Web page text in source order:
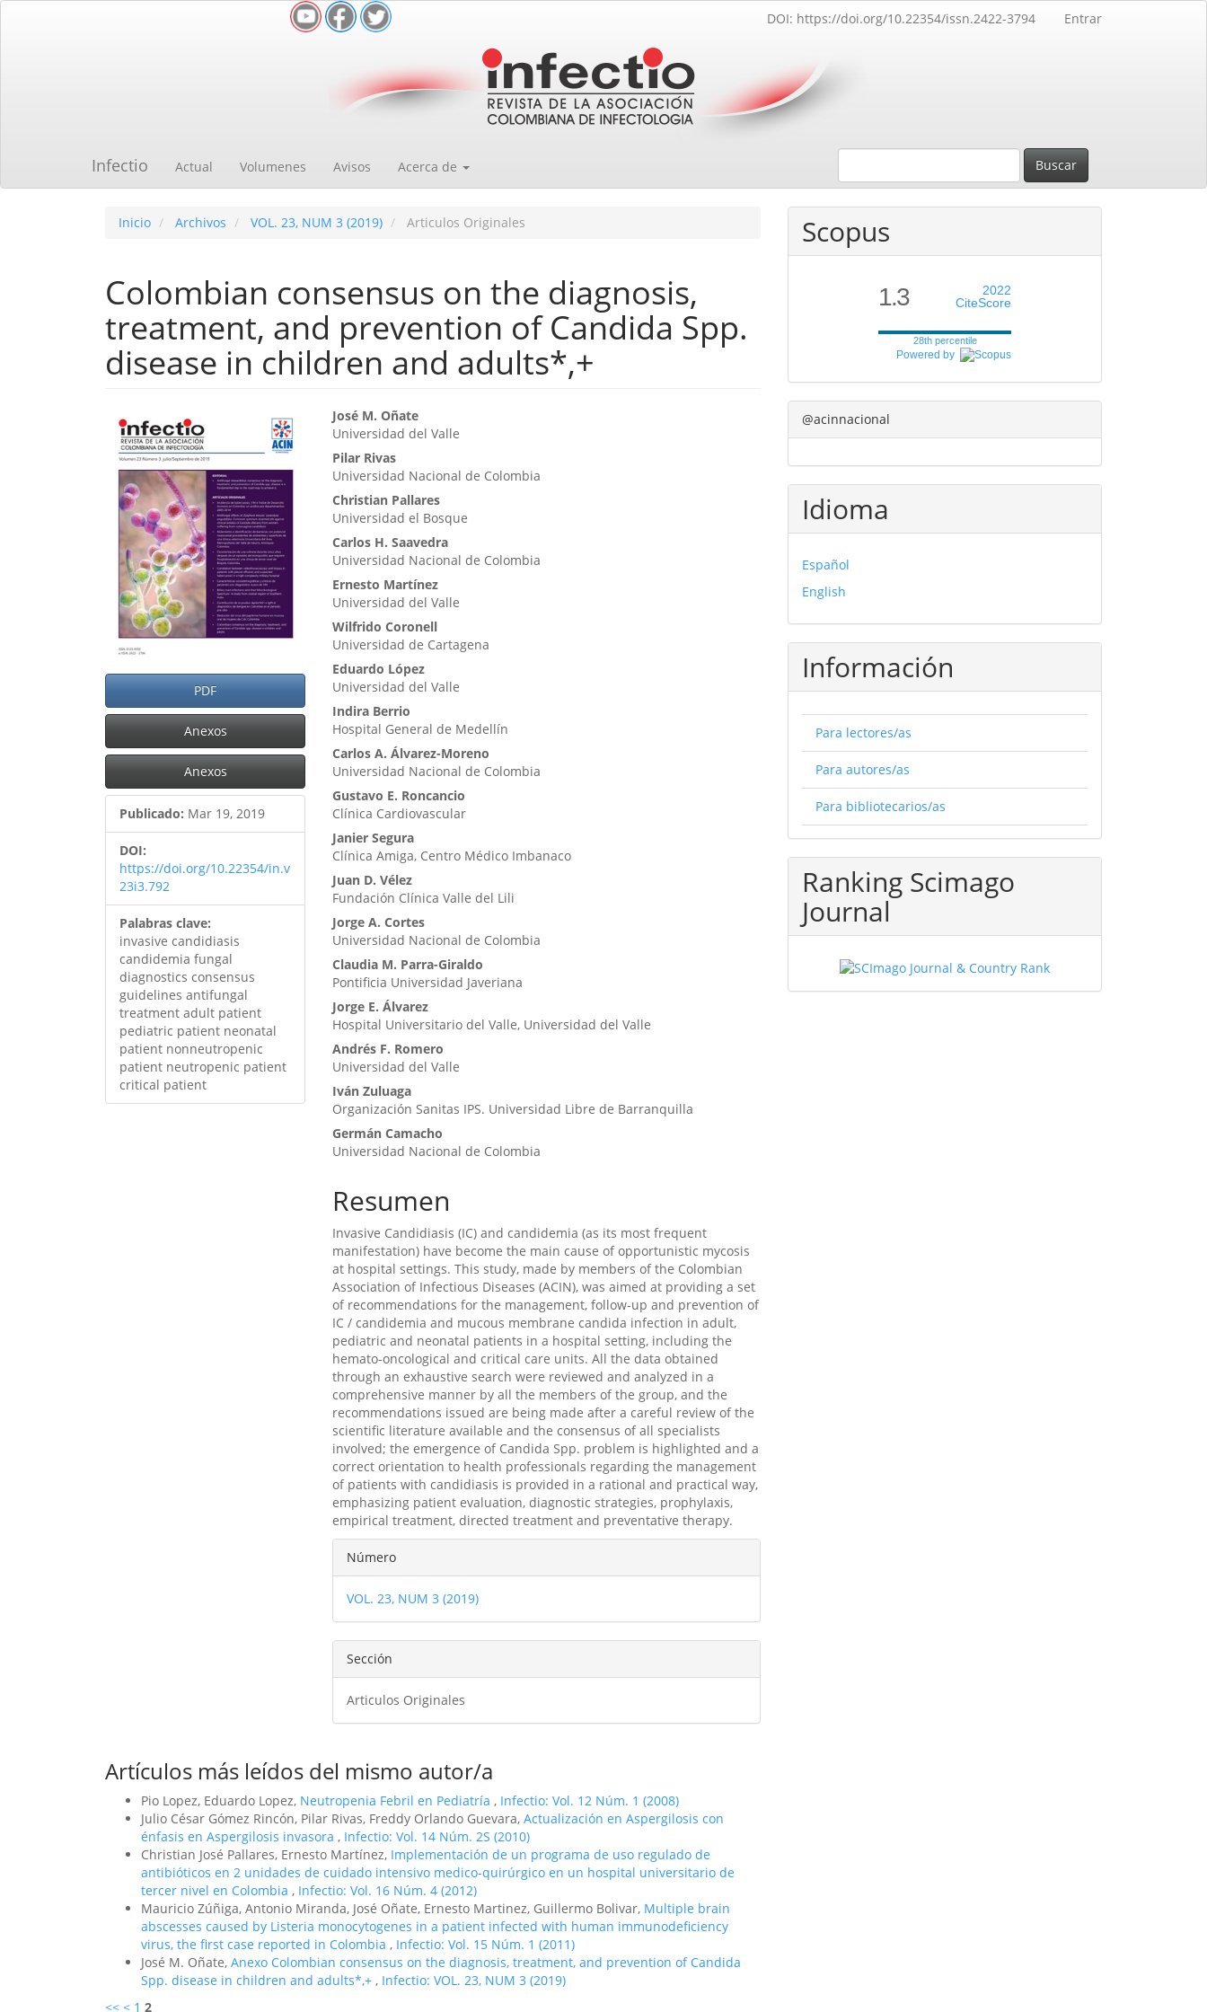
DOI: https://doi.org/10.22354/issn.2422-3794 Entrar
Infectio Actual Volumenes Avisos Acerca de Buscar
Inicio Archivos VOL. 23, NUM 3 (2019) Articulos Originales
Colombian consensus on the diagnosis,
treatment, and prevention of Candida Spp.
disease in children and adults*,+
Barra
lateral
del
artículo
PDF
Anexos
Anexos
Publicado: Mar 19, 2019
DOI:
https://doi.org/10.22354/in.v
23i3.792
Palabras clave:
invasive candidiasis
candidemia fungal
diagnostics consensus
guidelines antifungal
treatment adult patient
pediatric patient neonatal
patient nonneutropenic
patient neutropenic patient
critical patient
Contenido
principal
del
artículo
José M. Oñate
Universidad del Valle
Pilar Rivas
Universidad Nacional de Colombia
Christian Pallares
Universidad el Bosque
Carlos H. Saavedra
Universidad Nacional de Colombia
Ernesto Martínez
Universidad del Valle
Wilfrido Coronell
Universidad de Cartagena
Eduardo López
Universidad del Valle
Indira Berrio
Hospital General de Medellín
Carlos A. Álvarez-Moreno
Universidad Nacional de Colombia
Gustavo E. Roncancio
Clínica Cardiovascular
Janier Segura
Clínica Amiga, Centro Médico Imbanaco
Juan D. Vélez
Fundación Clínica Valle del Lili
Jorge A. Cortes
Universidad Nacional de Colombia
Claudia M. Parra-Giraldo
Pontificia Universidad Javeriana
Jorge E. Álvarez
Hospital Universitario del Valle, Universidad del Valle
Andrés F. Romero
Universidad del Valle
Iván Zuluaga
Organización Sanitas IPS. Universidad Libre de Barranquilla
Germán Camacho
Universidad Nacional de Colombia
Resumen
Invasive Candidiasis (IC) and candidemia (as its most frequent
manifestation) have become the main cause of opportunistic mycosis
at hospital settings. This study, made by members of the Colombian
Association of Infectious Diseases (ACIN), was aimed at providing a set
of recommendations for the management, follow-up and prevention of
IC / candidemia and mucous membrane candida infection in adult,
pediatric and neonatal patients in a hospital setting, including the
hemato-oncological and critical care units. All the data obtained
through an exhaustive search were reviewed and analyzed in a
comprehensive manner by all the members of the group, and the
recommendations issued are being made after a careful review of the
scientific literature available and the consensus of all specialists
involved; the emergence of Candida Spp. problem is highlighted and a
correct orientation to health professionals regarding the management
of patients with candidiasis is provided in a rational and practical way,
emphasizing patient evaluation, diagnostic strategies, prophylaxis,
empirical treatment, directed treatment and preventative therapy.
Detalles
del
artículo
Número
VOL. 23, NUM 3 (2019)
Sección
Articulos Originales
Artículos más leídos del mismo autor/a
Pio Lopez, Eduardo Lopez, Neutropenia Febril en Pediatría , Infectio: Vol. 12 Núm. 1 (2008)
Julio César Gómez Rincón, Pilar Rivas, Freddy Orlando Guevara, Actualización en Aspergilosis con
énfasis en Aspergilosis invasora , Infectio: Vol. 14 Núm. 2S (2010)
Christian José Pallares, Ernesto Martínez, Implementación de un programa de uso regulado de
antibióticos en 2 unidades de cuidado intensivo medico-quirúrgico en un hospital universitario de
tercer nivel en Colombia , Infectio: Vol. 16 Núm. 4 (2012)
Mauricio Zúñiga, Antonio Miranda, José Oñate, Ernesto Martinez, Guillermo Bolivar, Multiple brain
abscesses caused by Listeria monocytogenes in a patient infected with human immunodeficiency
virus, the first case reported in Colombia , Infectio: Vol. 15 Núm. 1 (2011)
José M. Oñate, Anexo Colombian consensus on the diagnosis, treatment, and prevention of Candida
Spp. disease in children and adults*,+ , Infectio: VOL. 23, NUM 3 (2019)
<< < 1 2
Scopus
1.3
2022
CiteScore
28th percentile
Powered by
@acinnacional
Idioma
Español
English
Información
Para lectores/as
Para autores/as
Para bibliotecarios/as
Ranking Scimago
Journal